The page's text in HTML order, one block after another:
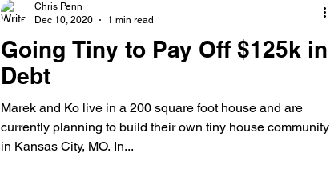
Going Tiny to Pay Off $125k in
Debt
Marek and Ko live in a 200 square foot house and are
currently planning to build their own tiny house community
in Kansas City, MO. In...
Chris Penn
Dec 10, 2020
1 min read